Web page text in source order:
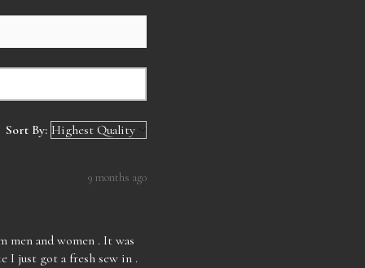
Sort By:
9 months ago
men and women . It was
I just got a fresh sew in .